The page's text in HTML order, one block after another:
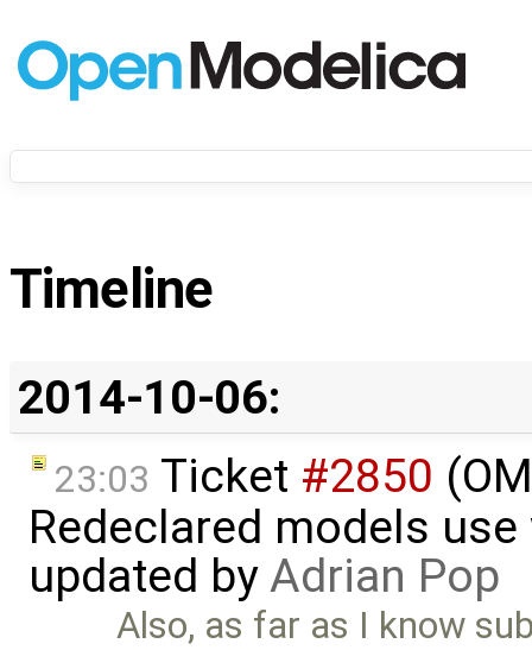
Timeline
2014-10-06:
23:03 Ticket #2850
Redeclared models
updated byAdrian Pop
Also, as far as I know